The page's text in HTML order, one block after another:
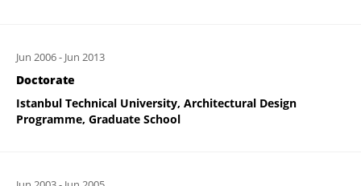
Jun 2006- Jun 2013
Doctorate
Istanbul Technical University, Architectural Design
Programme, Graduate School